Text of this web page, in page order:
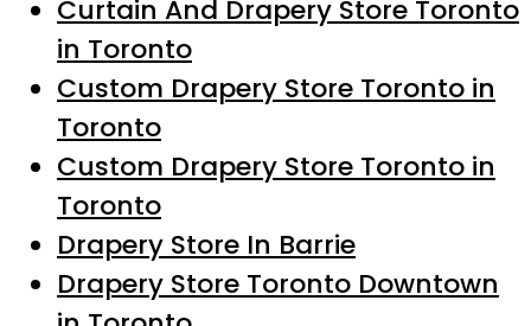
Curtain And Drapery Store Toronto
in Toronto
Custom Drapery Store Toronto in
Toronto
Custom Drapery Store Toronto in
Toronto
Drapery Store In Barrie
Drapery Store Toronto Downtown